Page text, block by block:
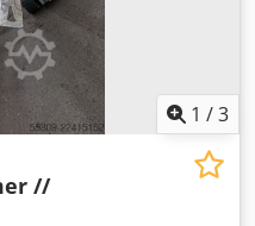
1 /3
//